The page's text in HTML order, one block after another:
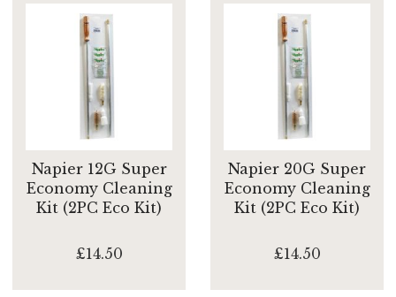
Napier 12G Super
Economy Cleaning
Kit (2PC Eco Kit)
£14.50
Napier 20G Super
Economy Cleaning
Kit (2PC Eco Kit)
£14.50